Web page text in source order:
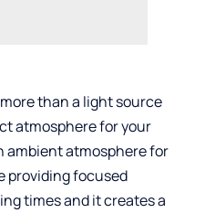
than a light source
atmosphere for your
ambient atmosphere for
providing focused
times and it creates a